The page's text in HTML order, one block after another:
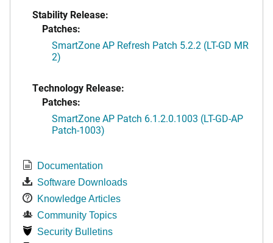
Stability Release:
Patches:
SmartZone AP Refresh Patch 5.2.2 (LT-GD MR
2)
Technology Release:
Patches:
SmartZone AP Patch 6.1.2.0.1003 (LT-GD-AP
Patch-1003)
Documentation
Software Downloads
Knowledge Articles
Community Topics
Security Bulletins